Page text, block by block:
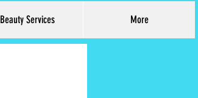
Beauty Services More
Log In